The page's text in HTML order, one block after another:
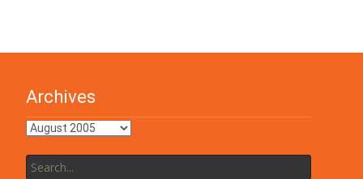
Archives
Archives
Search
for: